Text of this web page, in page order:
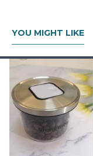
YOU MIGHT LIKE